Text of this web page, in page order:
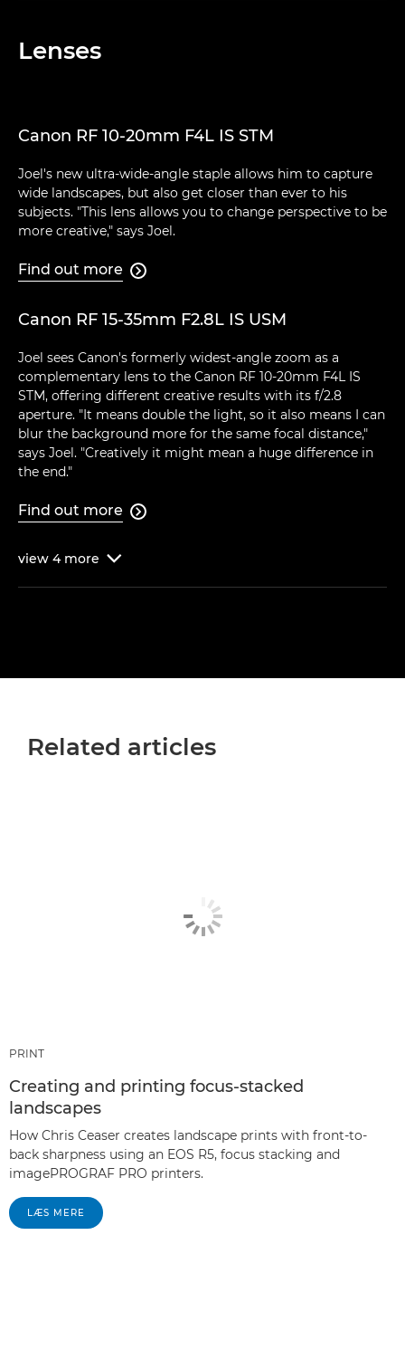
Lenses
Canon RF 10-20mm F4L IS STM
Joel's new ultra-wide-angle staple allows him to capture
wide landscapes, but also get closer than ever to his
subjects. "This lens allows you to change perspective to be
more creative," says Joel.
Find out more 
Canon RF 15-35mm F2.8L IS USM
Joel sees Canon's formerly widest-angle zoom as a
complementary lens to the Canon RF 10-20mm F4L IS
STM, offering different creative results with its f/2.8
aperture. "It means double the light, so it also means I can
blur the background more for the same focal distance,"
says Joel. "Creatively it might mean a huge difference in
the end."
Find out more 
view 4 more 
Related articles
PRINT
Creating and printing focus-stacked
landscapes
How Chris Ceaser creates landscape prints with front-to-
back sharpness using an EOS R5, focus stacking and
imagePROGRAF PRO printers.
LÆS MERE